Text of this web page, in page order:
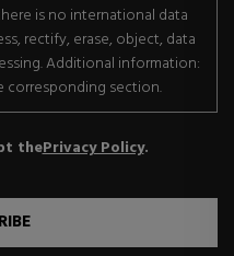
is no international data
rectify, erase, object, data
Additional information:
corresponding section.
thePrivacy Policy.